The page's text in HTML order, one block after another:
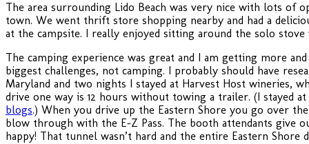
The area surrounding Lido Beach was very nice with lots of
town. We went thrift store shopping nearby and had a
at the campsite. I really enjoyed sitting around the solo
The camping experience was great and I am getting more
biggest challenges, not camping. I probably should have
Maryland and two nights I stayed at Harvest Host wineries,
drive one way is 12 hours without towing a trailer. (I stayed at
blogs.) When you drive up the Eastern Shore you go over
blow through with the E-Z Pass. The booth attendants give
happy! That tunnel wasn’t hard and the entire Eastern Shore